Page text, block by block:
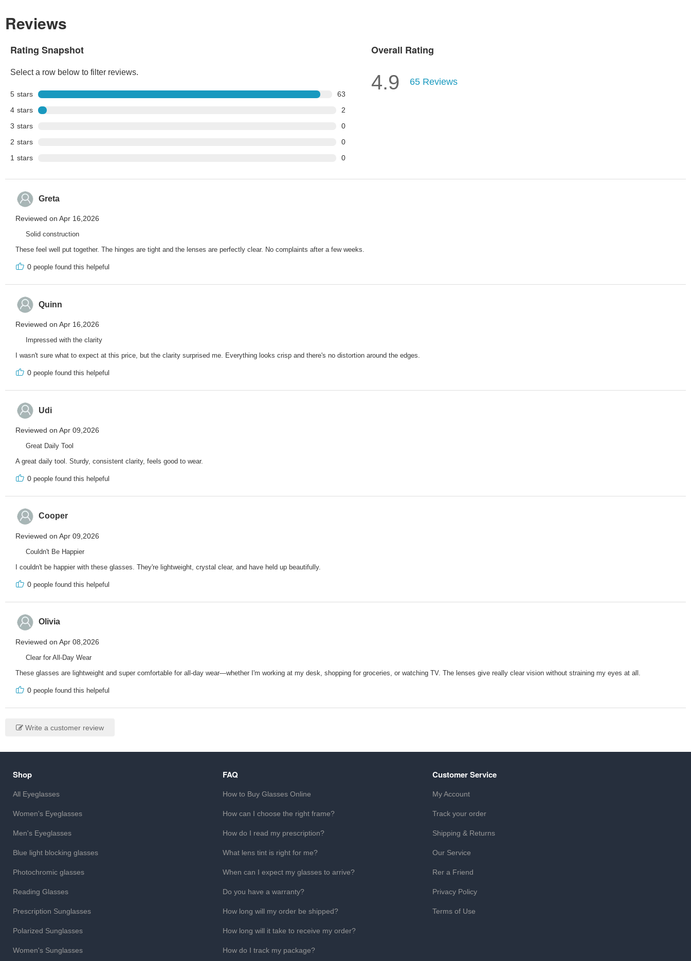
Reviews
Rating Snapshot
Select a row below to filter reviews.
5 stars
63
4 stars
2
3 stars
0
2 stars
0
1 stars 0
Overall Rating
4.9 65 Reviews
Greta
Reviewed on Apr 16,2026
Solid construction
These feel well put together. The hinges are tight and the lenses are perfectly clear. No complaints after a few weeks.
0 people found this helpeful
Quinn
Reviewed on Apr 16,2026
Impressed with the clarity
I wasn't sure what to expect at this price, but the clarity surprised me. Everything looks crisp and there's no distortion around the edges.
0 people found this helpeful
Udi
Reviewed on Apr 09,2026
Great Daily Tool
A great daily tool. Sturdy, consistent clarity, feels good to wear.
0 people found this helpeful
Cooper
Reviewed on Apr 09,2026
Couldn't Be Happier
I couldn't be happier with these glasses. They're lightweight, crystal clear, and have held up beautifully.
0 people found this helpeful
Olivia
Reviewed on Apr 08,2026
Clear for All-Day Wear
These glasses are lightweight and super comfortable for all-day wear—whether I'm working at my desk, shopping for groceries, or watching TV. The lenses give really clear vision without straining my eyes at all.
0 people found this helpeful
Write a customer review
Shop
All Eyeglasses
Women's Eyeglasses
Men's Eyeglasses
Blue light blocking glasses
Photochromic glasses
Reading Glasses
Prescription Sunglasses
Polarized Sunglasses
Women's Sunglasses
FAQ
How to Buy Glasses Online
How can I choose the right frame?
How do I read my prescription?
What lens tint is right for me?
When can I expect my glasses to arrive?
Do you have a warranty?
How long will my order be shipped?
How long will it take to receive my order?
How do I track my package?
Customer Service
My Account
Track your order
Shipping & Returns
Our Service
Rer a Friend
Privacy Policy
Terms of Use